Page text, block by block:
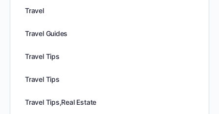
Travel
Travel Guides
Travel Tips
Travel Tips
Travel Tips,Real Estate